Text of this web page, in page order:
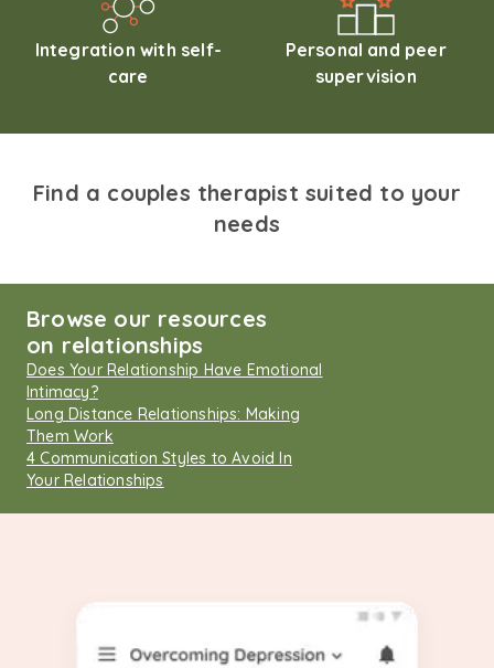
Integration with self-
care
Personal and peer
supervision
Find a couples therapist suited to your
needs
Browse our resources
on relationships
Does Your Relationship Have Emotional
Intimacy?
Long Distance Relationships: Making
Them Work
4 Communication Styles to Avoid In
Your Relationships